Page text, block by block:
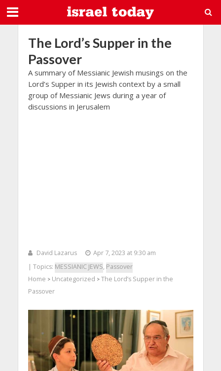
The Lord’s Supper in the
Passover
A summary of Messianic Jewish musings on the
Lord’s Supper in its Jewish context by a small
group of Messianic Jews during a year of
discussions in Jerusalem
David Lazarus
Apr 7, 2023 at 9:30 am
| Topics: MESSIANIC JEWS, Passover
Home > Uncategorized > The Lord’s Supper in the
Passover